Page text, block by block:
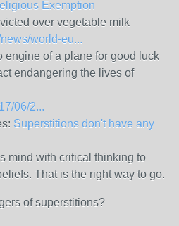
Exemption
over vegetable milk
world-eu...
engine of a plane for good luck
endangering the lives of
06/2...
Superstitions don't have any
mind with critical thinking to
That is the right way to go.
of superstitions?